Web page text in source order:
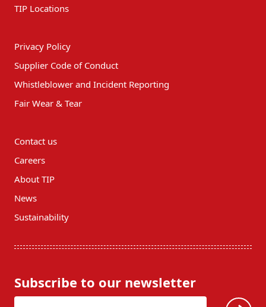
TIP Locations
Privacy Policy
Supplier Code of Conduct
Whistleblower and Incident Reporting
Fair Wear & Tear
Contact us
Careers
About TIP
News
Sustainability
Subscribe to our newsletter